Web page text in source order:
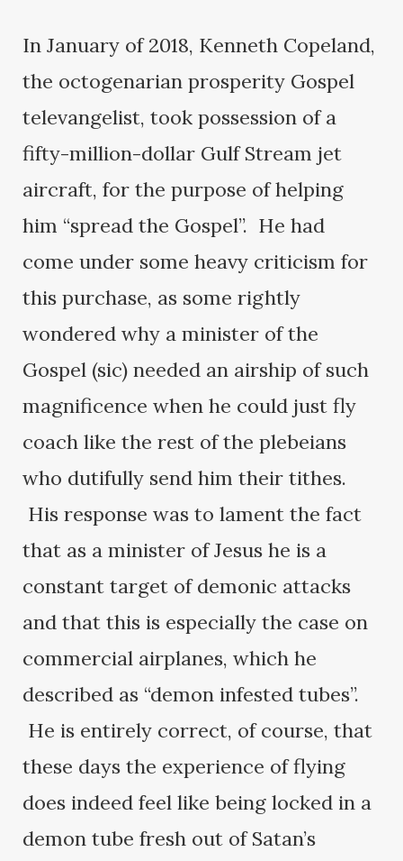
In January of 2018, Kenneth Copeland,
the octogenarian prosperity Gospel
televangelist, took possession of a
fifty-million-dollar Gulf Stream jet
aircraft, for the purpose of helping
him “spread the Gospel”. He had
come under some heavy criticism for
this purchase, as some rightly
wondered why a minister of the
Gospel (sic) needed an airship of such
magnificence when he could just fly
coach like the rest of the plebeians
who dutifully send him their tithes.
His response was to lament the fact
that as a minister of Jesus he is a
constant target of demonic attacks
and that this is especially the case on
commercial airplanes, which he
described as “demon infested tubes”.
He is entirely correct, of course, that
these days the experience of flying
does indeed feel like being locked in a
demon tube fresh out of Satan’s